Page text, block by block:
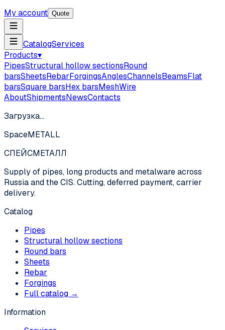
My account Quote
CatalogServices
Products▾
PipesStructural hollow sectionsRound
barsSheetsRebarForgingsAnglesChannelsBeamsFlat
barsSquare barsHex barsMeshWire
AboutShipmentsNewsContacts
Загрузка…
SpaceMETALL
СПЕЙСМЕТАЛЛ
Supply of pipes, long products and metalware across
Russia and the CIS. Cutting, deferred payment, carrier
delivery.
Catalog
Pipes
Structural hollow sections
Round bars
Sheets
Rebar
Forgings
Full catalog →
Information